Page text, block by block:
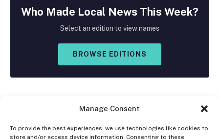
Manage Consent
To provide the best experiences, we use technologies like cookies to
store and/or access device information. Consenting to these
Who Made Local News This Week?
Select an edition to view names
BROWSE EDITIONS